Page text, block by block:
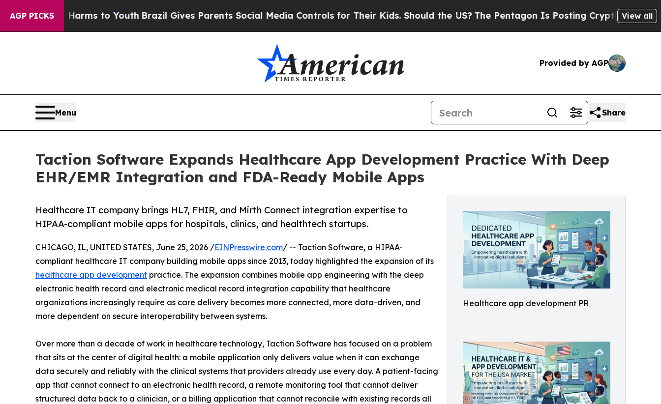
AGP PICKS
Harms to YouthBrazil Gives Parents Social Media Controls for Their Kids. Should the US?The Pentagon Is Posting Cryptic Biblical Messages on
View all
Provided by AGP
Menu Share
Taction Software Expands Healthcare App Development Practice With Deep
EHR/EMR Integration and FDA-Ready Mobile Apps
Healthcare app development PR
Healthcare IT company brings HL7, FHIR, and Mirth Connect integration expertise to
HIPAA-compliant mobile apps for hospitals, clinics, and healthtech startups.
CHICAGO, IL, UNITED STATES, June 25, 2026 /EINPresswire.com/ -- Taction Software, a HIPAA-
compliant healthcare IT company building mobile apps since 2013, today highlighted the expansion of its
healthcare app development practice. The expansion combines mobile app engineering with the deep
electronic health record and electronic medical record integration capability that healthcare
organizations increasingly require as care delivery becomes more connected, more data-driven, and
more dependent on secure interoperability between systems.
Over more than a decade of work in healthcare technology, Taction Software has focused on a problem
that sits at the center of digital health: a mobile application only delivers value when it can exchange
data securely and reliably with the clinical systems that providers already use every day. A patient-facing
app that cannot connect to an electronic health record, a remote monitoring tool that cannot deliver
structured data back to a clinician, or a billing application that cannot reconcile with existing records all